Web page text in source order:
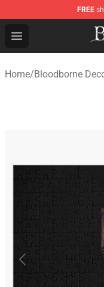
FREE
Open menu
Bloodborne
Home/Bloodborne